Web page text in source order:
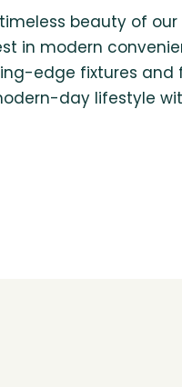
beauty of
in modern
edge fixtures and
day lifestyle